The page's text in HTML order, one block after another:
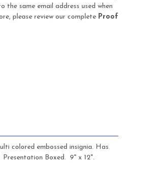
same email address used when
please review our complete Proof
colored embossed insignia. Has
Boxed. 9" x 12".